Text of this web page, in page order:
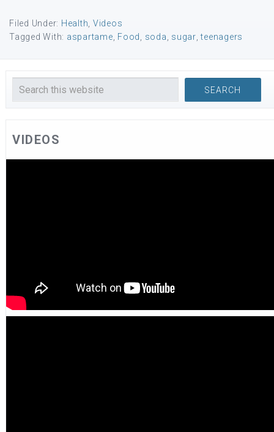
Filed Under: Health Videos
Tagged With: aspartame Food soda sugar ,teenagers
VIDEOS